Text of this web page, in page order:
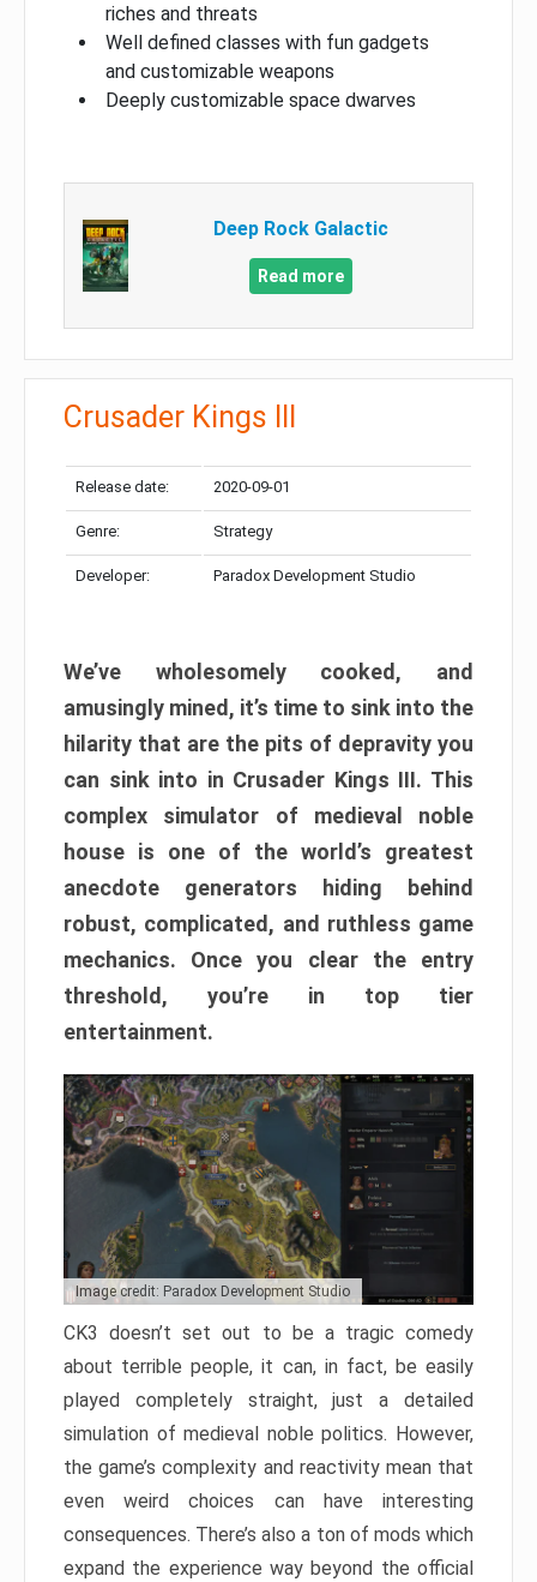
riches and threats
Well defined classes with fun gadgets
and customizable weapons
Deeply customizable space dwarves
Deep Rock Galactic
Read more
Crusader Kings III
Release date: 2020-09-01
Genre: Strategy
Developer: Paradox Development Studio
We’ve wholesomely cooked, and
amusingly mined, it’s time to sink into the
hilarity that are the pits of depravity you
can sink into in Crusader Kings III. This
complex simulator of medieval noble
house is one of the world’s greatest
anecdote generators hiding behind
robust, complicated, and ruthless game
mechanics. Once you clear the entry
threshold, you’re in top tier
entertainment.
Image credit: Paradox Development Studio
CK3 doesn’t set out to be a tragic comedy
about terrible people, it can, in fact, be easily
played completely straight, just a detailed
simulation of medieval noble politics. However,
the game’s complexity and reactivity mean that
even weird choices can have interesting
consequences. There’s also a ton of mods which
expand the experience way beyond the official